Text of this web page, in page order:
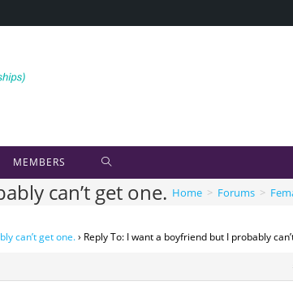
MEMBERS
can’t get one. Home > Forums >
can’t get one.› Reply To: I want a boyfriend but I probably